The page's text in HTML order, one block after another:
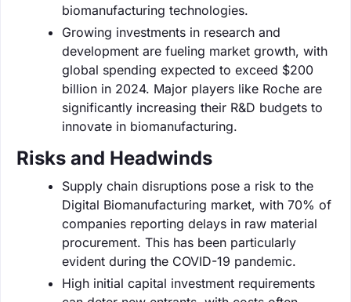
biomanufacturing technologies.
Growing investments in research and
development are fueling market growth, with
global spending expected to exceed $200
billion in 2024. Major players like Roche are
significantly increasing their R&D budgets to
innovate in biomanufacturing.
Risks and Headwinds
Supply chain disruptions pose a risk to the
Digital Biomanufacturing market, with 70% of
companies reporting delays in raw material
procurement. This has been particularly
evident during the COVID-19 pandemic.
High initial capital investment requirements